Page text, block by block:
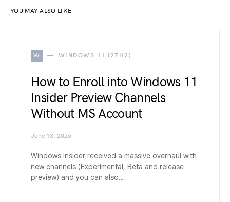
YOU MAY ALSO LIKE
W WINDOWS 11 (27H2)
How to Enroll into Windows 11
Insider Preview Channels
Without MS Account
June 13, 2026
Windows Insider received a massive overhaul with
new channels (Experimental, Beta and release
preview) and you can also…